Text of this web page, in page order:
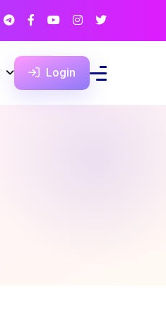
Login